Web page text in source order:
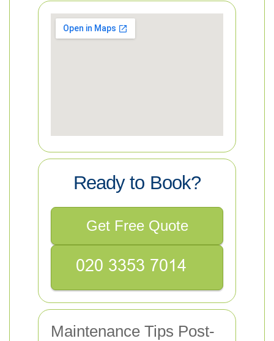
Ready to Book?
Get Free Quote
Maintenance Tips Post-